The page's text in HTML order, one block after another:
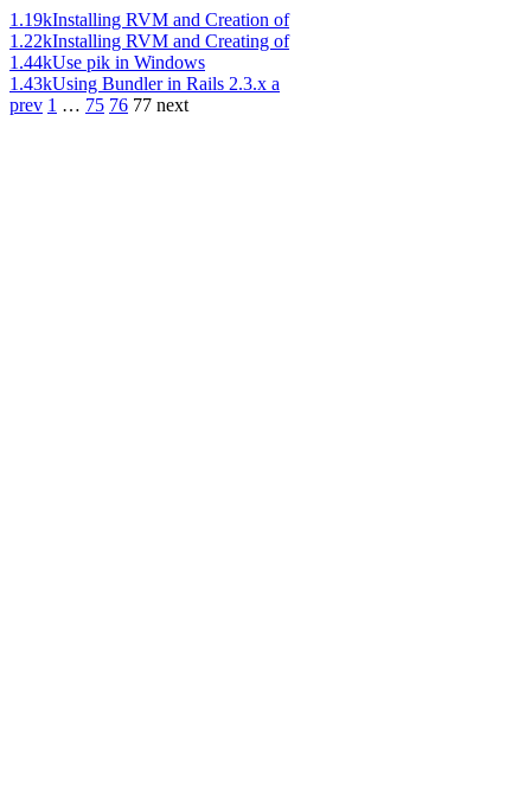
1.19kInstalling RVM and Creation of
1.22kInstalling RVM and Creating of
1.44kUse pik in Windows
1.43kUsing Bundler in Rails 2.3.x a
prev 1 … 75 76 77 next